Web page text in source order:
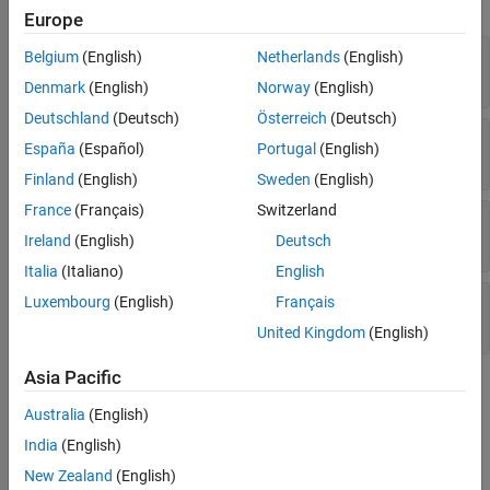
CalleeName
Name of the callee
Read-only:
coder.CodeFileobject
StartIndex
Start index of the function call
Read-only:
EndIndex—
End index of the function call
Version History
See Also
Europe
Belgium (English)
Denmark (English)
Deutschland (Deutsch)
España (Español)
Finland (English)
France (Français)
Ireland (English)
Italia (Italiano)
Luxembourg (English)
Netherlands(English)
Norway(English)
Österreich (Deutsch)
Portugal (English)
Sweden (English)
Switzerland
Deutsch
English
Français
United Kingdom(English)
Asia Pacific
Australia (English)
India (English)
New Zealand (English)